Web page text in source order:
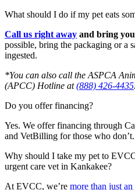
What should I do if my pet eats
Call us right away and bring
possible, bring the packaging or a
ingested.
*You can also call the ASPCA
(APCC) Hotline at(888) 426-4435
Do you offer financing?
Yes. We offer financing through
and VetBilling for those who don’t
Why should I take my pet to
urgent care vet in Kankakee?
At EVCC, we’re more than just